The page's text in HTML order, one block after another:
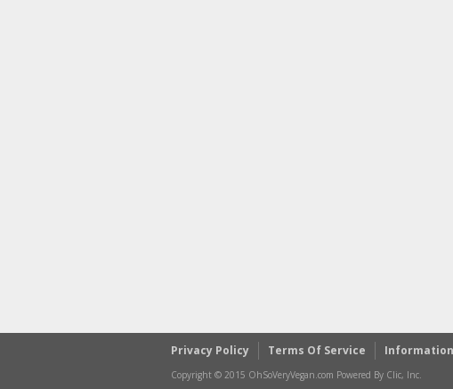
Privacy Policy Terms Of Service
Copyright © 2015 OhSoVeryVegan.com Powered By Clic, Inc.